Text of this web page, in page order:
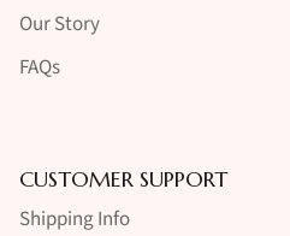
Our Story
FAQs
CUSTOMER SUPPORT
Shipping Info